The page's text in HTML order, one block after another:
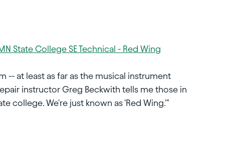
State College SE Technical - Red Wing
-- at least as far as the musical instrument
instructor Greg Beckwith tells me those in
college. We're just known as 'Red Wing.'"